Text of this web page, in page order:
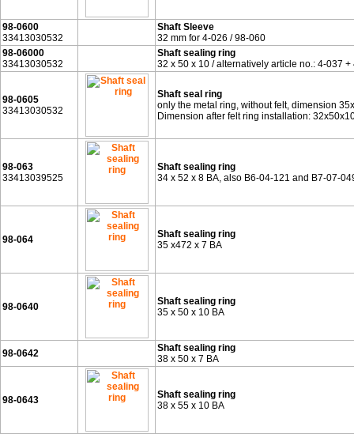
98-0600
33413030532
Shaft Sleeve
32 mm for 4-026 / 98-060
98-06000
33413030532
Shaft sealing ring
32 x 50 x 10 / alternatively article no.: 4-037
98-0605
33413030532
Shaft seal ring
only the metal ring, without felt, dimension
Dimension after felt ring installation:
98-063
33413039525
Shaft sealing ring
34 x 52 x 8 BA, also B6-04-121 and B7-07-
98-064
Shaft sealing ring
35 x472 x 7 BA
98-0640
Shaft sealing ring
35 x 50 x 10 BA
98-0642
Shaft sealing ring
38 x 50 x 7 BA
98-0643
Shaft sealing ring
38 x 55 x 10 BA